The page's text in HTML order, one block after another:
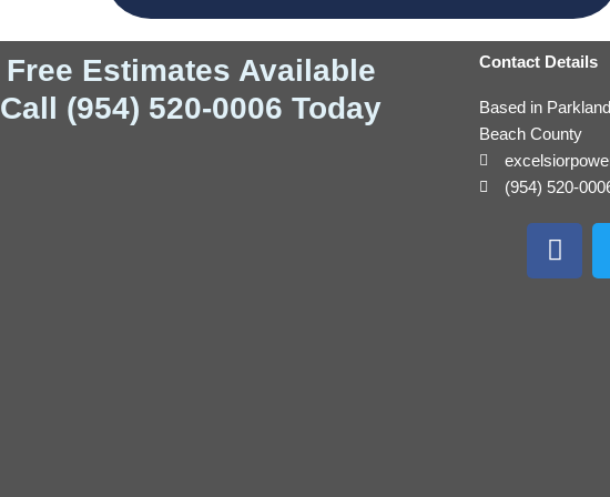
Free Estimates Available
Call (954) 520-0006 Today
Contact Details
Based in
Beach County
(954) 520-
F
a